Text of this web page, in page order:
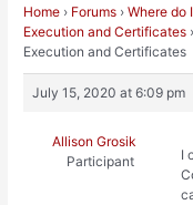
Home › Forums › Where do
Execution and Certificates ›
Execution and Certificates
July 15, 2020 at 6:09 pm
Allison Grosik
Participant
I